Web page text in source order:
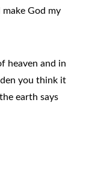
make God my
heaven and in
you think it
earth says